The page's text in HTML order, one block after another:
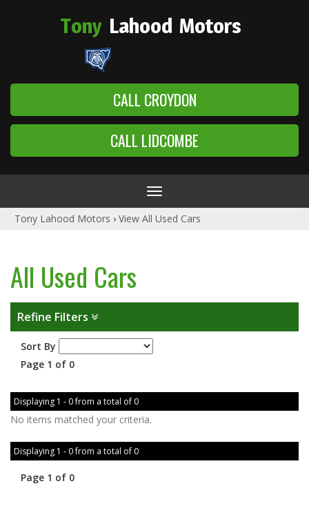
Tony Lahood Motors
CALL CROYDON
CALL LIDCOMBE
Toggle
navigation
Tony Lahood Motors › View All Used Cars
All Used Cars
Refine Filters
Sort By
Page 1 of 0
Displaying 1 - 0 from a total of 0
No items matched your criteria.
Displaying 1 - 0 from a total of 0
Page 1 of 0